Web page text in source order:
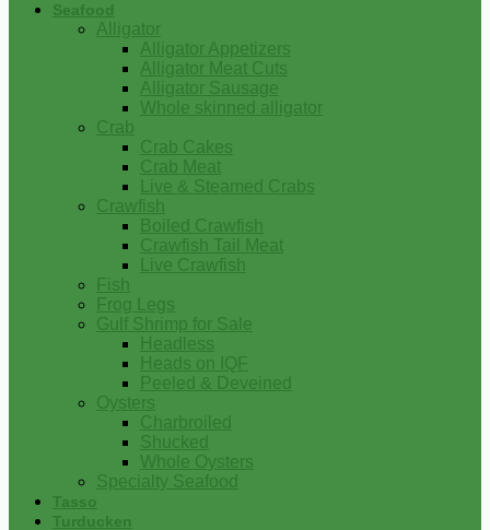
Seafood
Alligator
Alligator Appetizers
Alligator Meat Cuts
Alligator Sausage
Whole skinned alligator
Crab
Crab Cakes
Crab Meat
Live & Steamed Crabs
Crawfish
Boiled Crawfish
Crawfish Tail Meat
Live Crawfish
Fish
Frog Legs
Gulf Shrimp for Sale
Headless
Heads on IQF
Peeled & Deveined
Oysters
Charbroiled
Shucked
Whole Oysters
Specialty Seafood
Tasso
Turducken